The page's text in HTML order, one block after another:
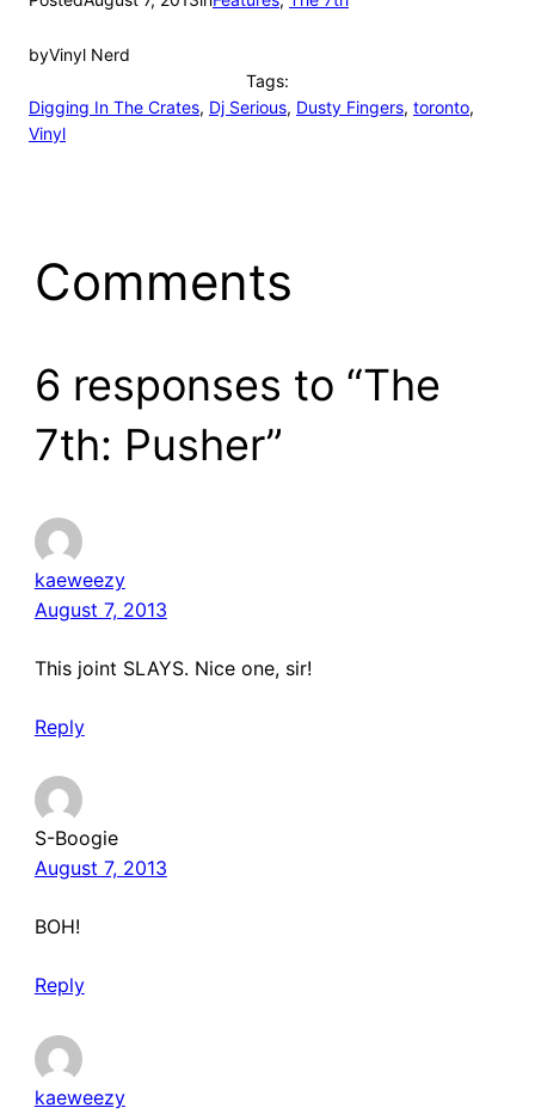
byVinyl Nerd
Tags:
Digging In The Crates, Dj Serious, Dusty Fingers, toronto
Vinyl
Comments
6 responses to “The
7th: Pusher”
kaeweezy
August 7, 2013
This joint SLAYS. Nice one, sir!
Reply
S-Boogie
August 7, 2013
BOH!
Reply
kaeweezy